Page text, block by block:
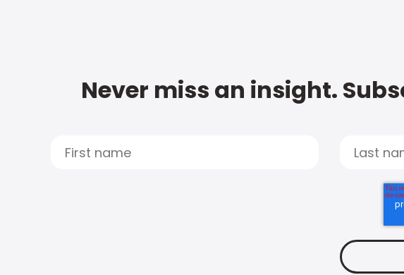
Never miss an insight.